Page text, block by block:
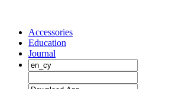
Accessories
Education
Journal